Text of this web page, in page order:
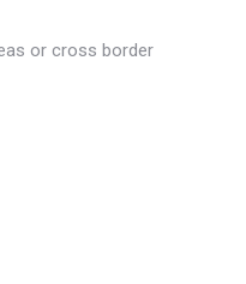
or cross border